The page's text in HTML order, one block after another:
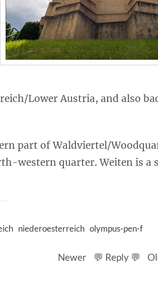
Lower Austria, and also
part of Waldviertel/
western quarter. Weiten is
niederoesterreich olympus-pen-f
Newer 💬 Reply 💬